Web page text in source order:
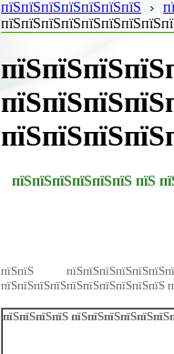
пїЅпїЅпїЅпїЅпїЅпїЅпїЅ
пїЅпїЅпїЅпїЅпїЅпїЅ пїЅ
пїЅпїЅ
пїЅпїЅпїЅпїЅпїЅпїЅпїЅпїЅпїЅпїЅ
пїЅпїЅпїЅпїЅ